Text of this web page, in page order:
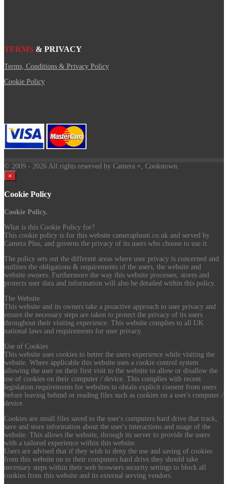
TERMS & PRIVACY
Terms, Conditions & Privacy Policy
Cookie Policy
© 2009 - 2026 All rights reserved by Camera +, Cookstown.
×
Cookie Policy
Cookie Policy.
What is this Cookie Policy for?
This cookie policy is for this website cameraplusni.co.uk and served by
Camera Plus, and governs the privacy of its users who choose to use it.
The policy sets out the different areas where user privacy is concerned and
outlines the obligations & requirements of the users, the website and
website owners. Furthermore the way this website processes, stores and
protects user data and information will also be detailed within this policy.
The Website
This website and its owners take a proactive approach to user privacy and
ensure the necessary steps are taken to protect the privacy of its users
throughout their visiting experience. This website complies to all UK
national laws and requirements for user privacy.
Use of Cookies
This website uses cookies to better the users experience while visiting the
website. Where applicable this website uses a cookie control system
allowing the user on their first visit to the website to allow or disallow the
use of cookies on their computer / device. This complies with recent
legislation requirements for websites to obtain explicit consent from users
before leaving behind or reading files such as cookies on a user's computer /
device.
Cookies are small files saved to the user's computers hard drive that track,
save and store information about the user's interactions and usage of the
website. This allows the website, through its server to provide the users
with a tailored experience within this website.
Users are advised that if they wish to deny the use and saving of cookies
from this website on to their computers hard drive they should take
necessary steps within their web browsers security settings to block all
cookies from this website and its external serving vendors.